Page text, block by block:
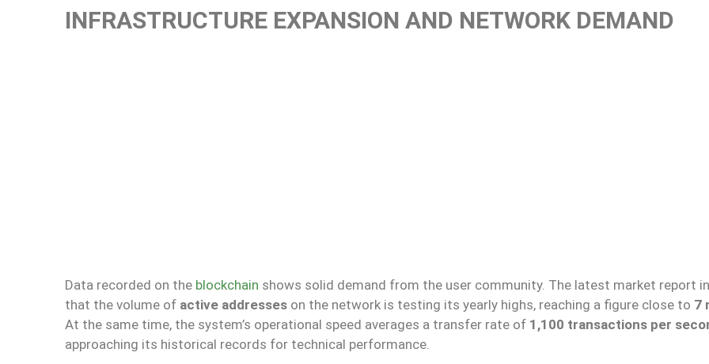
INFRASTRUCTURE EXPANSION AND NETWORK DEMAND
Data recorded on the blockchain shows solid demand from the user community. The latest market report
that the volume of active addresses on the network is testing its yearly highs, reaching a figure close to 7
At the same time, the system’s operational speed averages a transfer rate of 1,100 transactions per
approaching its historical records for technical performance.